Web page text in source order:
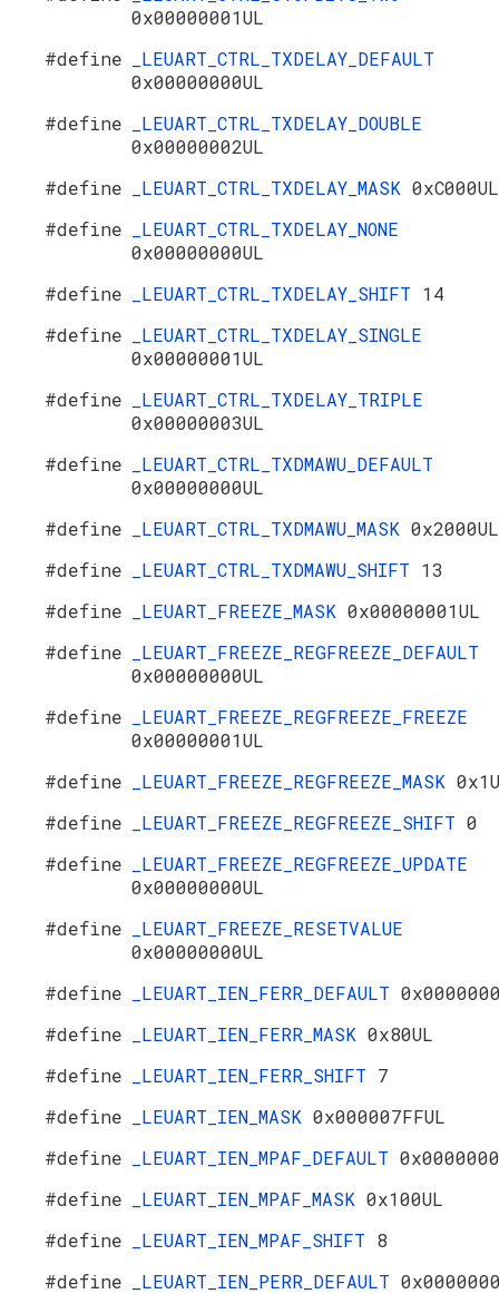
0x00000001UL
#define
_LEUART_CTRL_TXDELAY_DEFAULT
0x00000000UL
#define
_LEUART_CTRL_TXDELAY_DOUBLE
0x00000002UL
#define
_LEUART_CTRL_TXDELAY_MASK 0xC000UL
#define
_LEUART_CTRL_TXDELAY_NONE
0x00000000UL
#define
_LEUART_CTRL_TXDELAY_SHIFT 14
#define
_LEUART_CTRL_TXDELAY_SINGLE
0x00000001UL
#define
_LEUART_CTRL_TXDELAY_TRIPLE
0x00000003UL
#define
_LEUART_CTRL_TXDMAWU_DEFAULT
0x00000000UL
#define
_LEUART_CTRL_TXDMAWU_MASK 0x2000UL
#define
_LEUART_CTRL_TXDMAWU_SHIFT 13
#define
_LEUART_FREEZE_MASK 0x00000001UL
#define
_LEUART_FREEZE_REGFREEZE_DEFAULT
0x00000000UL
#define
_LEUART_FREEZE_REGFREEZE_FREEZE
0x00000001UL
#define
_LEUART_FREEZE_REGFREEZE_MASK
#define
_LEUART_FREEZE_REGFREEZE_SHIFT 0
#define
_LEUART_FREEZE_REGFREEZE_UPDATE
0x00000000UL
#define
_LEUART_FREEZE_RESETVALUE
0x00000000UL
#define
_LEUART_IEN_FERR_DEFAULT
#define
_LEUART_IEN_FERR_MASK 0x80UL
#define
_LEUART_IEN_FERR_SHIFT 7
#define
_LEUART_IEN_MASK 0x000007FFUL
#define
_LEUART_IEN_MPAF_DEFAULT
#define
_LEUART_IEN_MPAF_MASK 0x100UL
#define
_LEUART_IEN_MPAF_SHIFT 8
#define
_LEUART_IEN_PERR_DEFAULT